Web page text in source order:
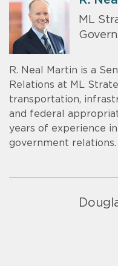
ML
R. Neal Martin is a
Relations at ML
transportation,
and federal
years of experience
government relations.